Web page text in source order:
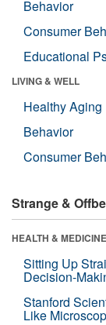
Behavior
Consumer
Educational
LIVING & WELL
Healthy Aging
Behavior
Consumer
Strange &
HEALTH & MEDICINE
Sitting Up
Decision-
Stanford
Like